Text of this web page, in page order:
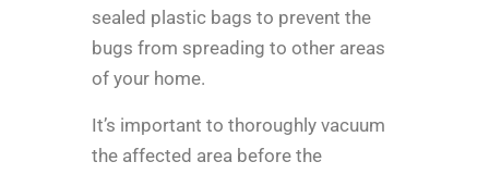
sealed plastic bags to prevent the
bugs from spreading to other areas
of your home.
It’s important to thoroughly vacuum
the affected area before the